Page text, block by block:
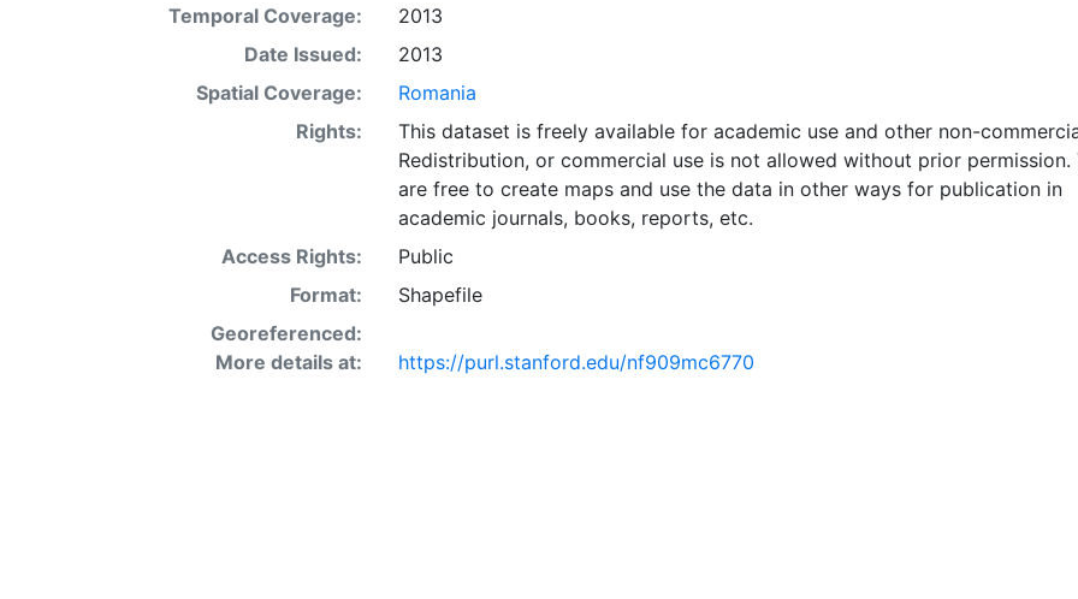
Temporal Coverage:
2013
Date Issued:
2013
Spatial Coverage:
Romania
Rights:
This dataset is freely available for academic use and other non-
Redistribution, or commercial use is not allowed without prior permission.
are free to create maps and use the data in other ways for publication in
academic journals, books, reports, etc.
Access Rights:
Public
Format:
Shapefile
Georeferenced:
More details at:
https://purl.stanford.edu/nf909mc6770